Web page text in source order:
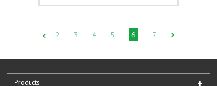
… 2 3 4 5 6 7
Products